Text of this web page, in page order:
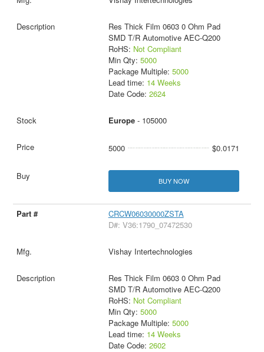
Res Thick Film 0603 0 Ohm Pad
SMD T/R Automotive AEC-Q200
RoHS: Not Compliant
Min Qty: 5000
Package Multiple: 5000
Lead time: 14 Weeks
Date Code: 2624
Europe- 105000
5000 $0.0171
BUY NOW
CRCW06030000ZSTA
D#: V36:1790_07472530
Vishay Intertechnologies
Res Thick Film 0603 0 Ohm Pad
SMD T/R Automotive AEC-Q200
RoHS: Not Compliant
Min Qty: 5000
Package Multiple: 5000
Lead time: 14 Weeks
Date Code: 2602